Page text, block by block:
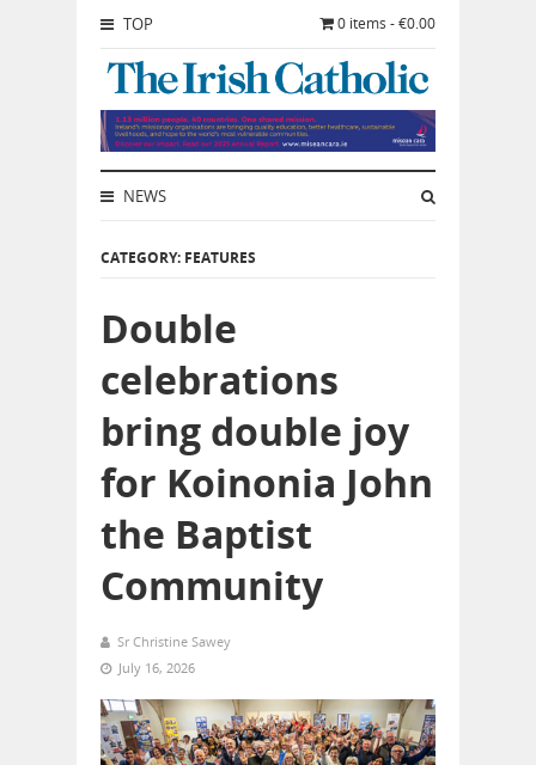
TOP 0 items - €0.00
NEWS
CATEGORY: FEATURES
Double
celebrations
bring double joy
for Koinonia John
the Baptist
Community
Sr Christine Sawey
July 16, 2026